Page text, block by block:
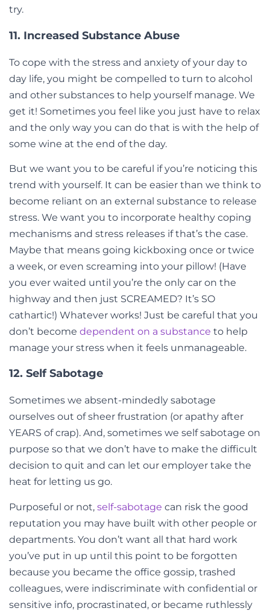
try.
11. Increased Substance Abuse
To cope with the stress and anxiety of your day to
day life, you might be compelled to turn to alcohol
and other substances to help yourself manage. We
get it! Sometimes you feel like you just have to relax
and the only way you can do that is with the help of
some wine at the end of the day.
But we want you to be careful if you’re noticing this
trend with yourself. It can be easier than we think to
become reliant on an external substance to release
stress. We want you to incorporate healthy coping
mechanisms and stress releases if that’s the case.
Maybe that means going kickboxing once or twice
a week, or even screaming into your pillow! (Have
you ever waited until you’re the only car on the
highway and then just SCREAMED? It’s SO
cathartic!) Whatever works! Just be careful that you
don’t become dependent on a substance to help
manage your stress when it feels unmanageable.
12. Self Sabotage
Sometimes we absent-mindedly sabotage
ourselves out of sheer frustration (or apathy after
YEARS of crap). And, sometimes we self sabotage on
purpose so that we don’t have to make the difficult
decision to quit and can let our employer take the
heat for letting us go.
Purposeful or not, self-sabotage can risk the good
reputation you may have built with other people or
departments. You don’t want all that hard work
you’ve put in up until this point to be forgotten
because you became the office gossip, trashed
colleagues, were indiscriminate with confidential or
sensitive info, procrastinated, or became ruthlessly